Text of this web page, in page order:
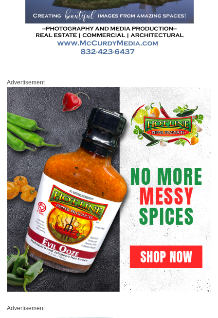
Advertisement
Advertisement